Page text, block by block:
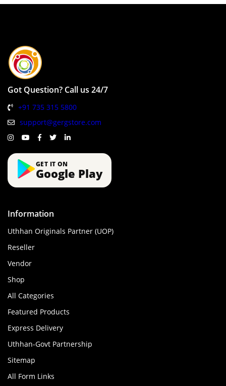
Got Question? Call us 24/7
+91 735 315 5800
support@gergstore.com
GET IT ON
Google Play
Information
Uthhan Originals Partner (UOP)
Reseller
Vendor
Shop
All Categories
Featured Products
Express Delivery
Uthhan-Govt Partnership
Sitemap
All Form Links